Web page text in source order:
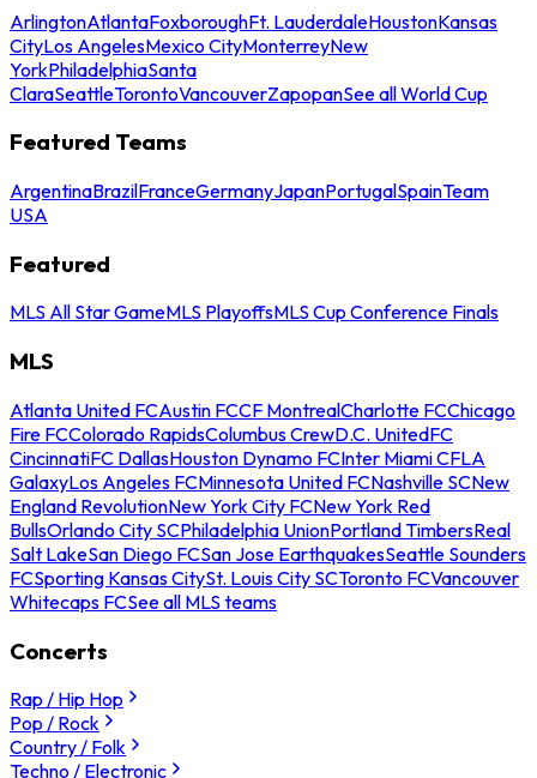
ArlingtonAtlantaFoxboroughFt. LauderdaleHoustonKansas
CityLos AngelesMexico CityMonterreyNew
YorkPhiladelphiaSanta
ClaraSeattleTorontoVancouverZapopanSee all World Cup
Featured Teams
ArgentinaBrazilFranceGermanyJapanPortugalSpainTeam
USA
Featured
MLS All Star GameMLS PlayoffsMLS Cup Conference Finals
MLS
Atlanta United FCAustin FCCF MontrealCharlotte FCChicago
Fire FCColorado RapidsColumbus CrewD.C. UnitedFC
CincinnatiFC DallasHouston Dynamo FCInter Miami CFLA
GalaxyLos Angeles FCMinnesota United FCNashville SCNew
England RevolutionNew York City FCNew York Red
BullsOrlando City SCPhiladelphia UnionPortland TimbersReal
Salt LakeSan Diego FCSan Jose EarthquakesSeattle Sounders
FCSporting Kansas CitySt. Louis City SCToronto FCVancouver
Whitecaps FCSee all MLS teams
Concerts
Rap / Hip Hop
Pop / Rock
Country / Folk
Techno / Electronic